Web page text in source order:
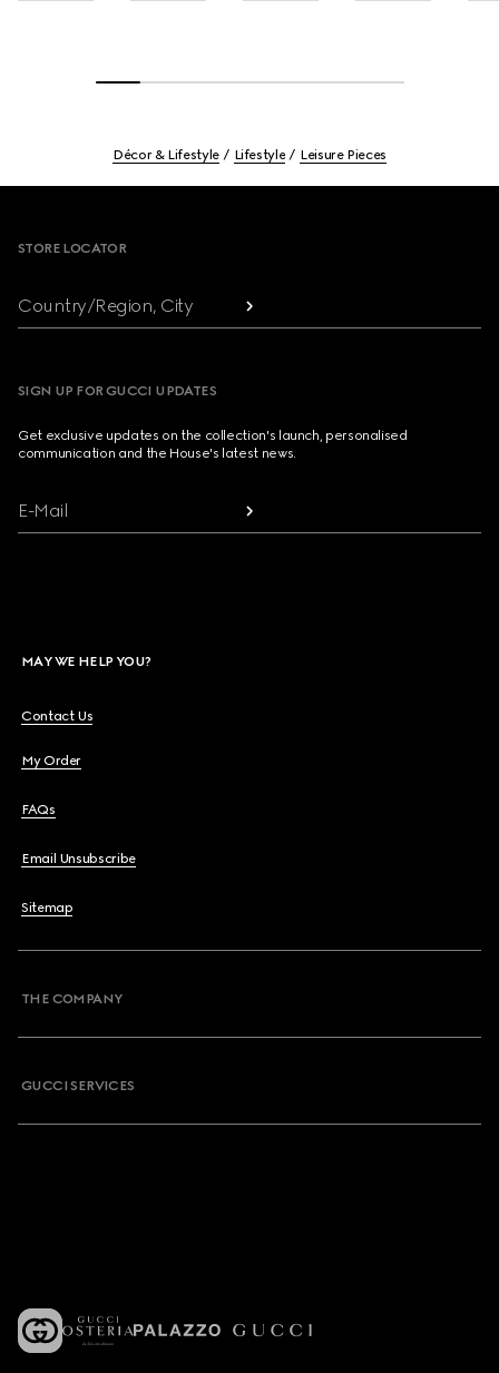
Décor & Lifestyle Lifestyle Leisure Pieces
STORE LOCATOR
Country/Region, City
SIGN UP FOR GUCCI UPDATES
Get exclusive updates on the collection's launch, personalised
communication and the House's latest news.
E-Mail
MAY WE HELP YOU?
Contact Us
My Order
FAQs
Email Unsubscribe
Sitemap
THE COMPANY
GUCCI SERVICES